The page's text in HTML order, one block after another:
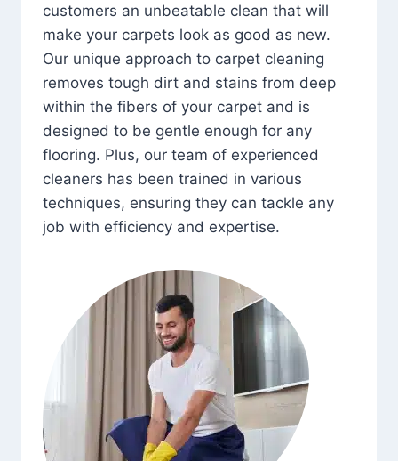
customers an unbeatable clean that will
make your carpets look as good as new.
Our unique approach to carpet cleaning
removes tough dirt and stains from deep
within the fibers of your carpet and is
designed to be gentle enough for any
flooring. Plus, our team of experienced
cleaners has been trained in various
techniques, ensuring they can tackle any
job with efficiency and expertise.